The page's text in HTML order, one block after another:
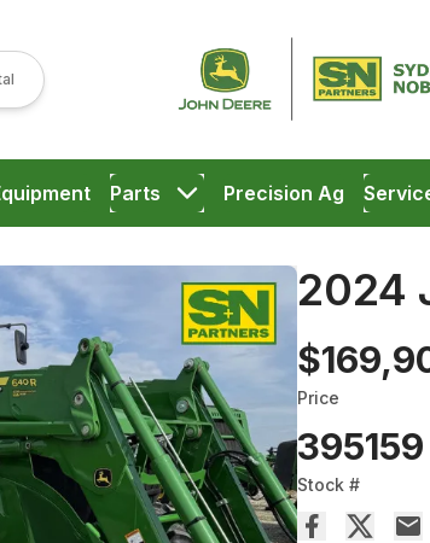
Parts Precision Ag
2024
Price
395159
Stock #